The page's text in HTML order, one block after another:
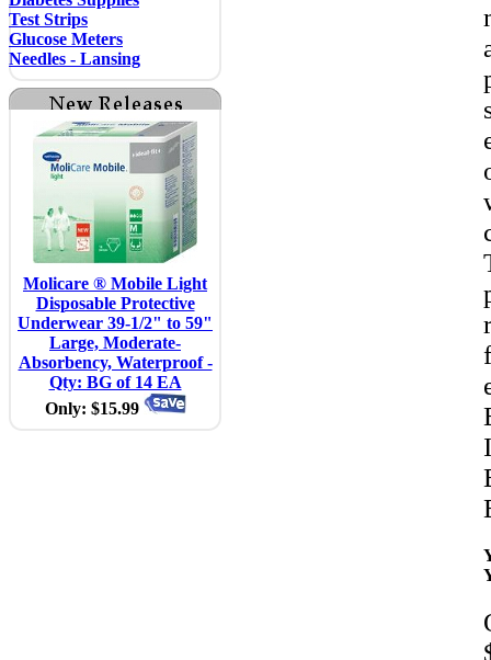
Test Strips
Glucose Meters
Needles - Lansing
Molicare ® Mobile Light
Disposable Protective
Underwear 39-1/2" to 59"
Large, Moderate-
Absorbency, Waterproof -
Qty: BG of 14 EA
Only: $15.99